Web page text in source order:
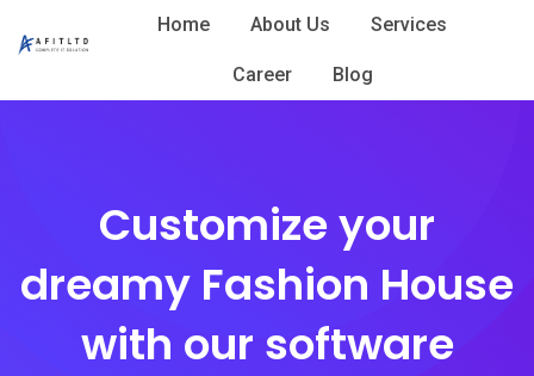
Home About Us Services
Career Blog
Customize your
dreamy Fashion House
with our software